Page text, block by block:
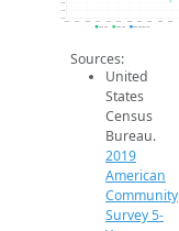
3.2k
3.3k
3.4k
Sources:
United
States
Census
Bureau.
2019
American
Community
Survey 5-